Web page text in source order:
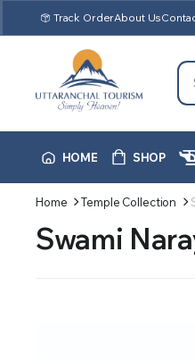
Track OrderAbout Us
HOME SHOP
Home Temple Collection
Swami